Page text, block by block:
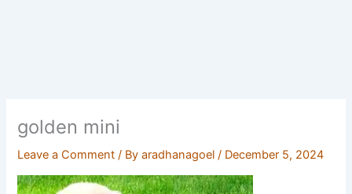
golden mini
Leave a Comment / Byaradhanagoel/ December 5, 2024